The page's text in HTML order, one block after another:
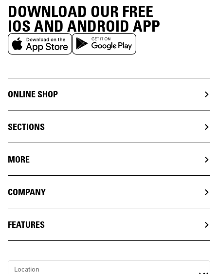
DOWNLOAD OUR FREE
IOS AND ANDROID APP
ONLINE SHOP
SECTIONS
MORE
COMPANY
FEATURES
Location